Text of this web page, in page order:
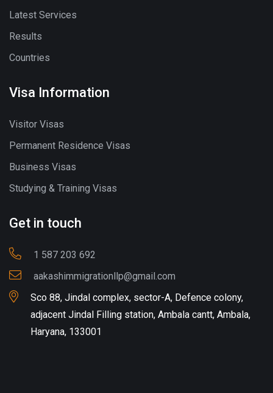
Latest Services
Results
Countries
Visa Information
Visitor Visas
Permanent Residence Visas
Business Visas
Studying & Training Visas
Get in touch
1 587 203 692
aakashimmigrationllp@gmail.com
Sco 88, Jindal complex, sector-A, Defence colony,
adjacent Jindal Filling station, Ambala cantt, Ambala,
Haryana, 133001